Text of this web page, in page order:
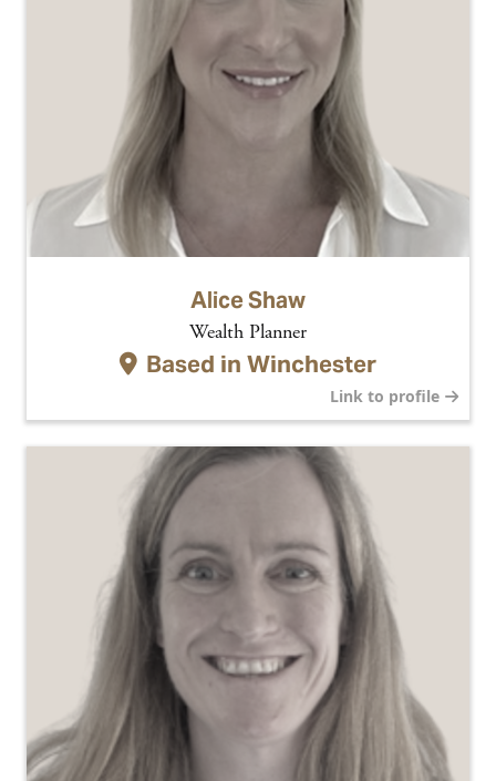
Alice Shaw
Wealth Planner
Based in Winchester
Link to profile